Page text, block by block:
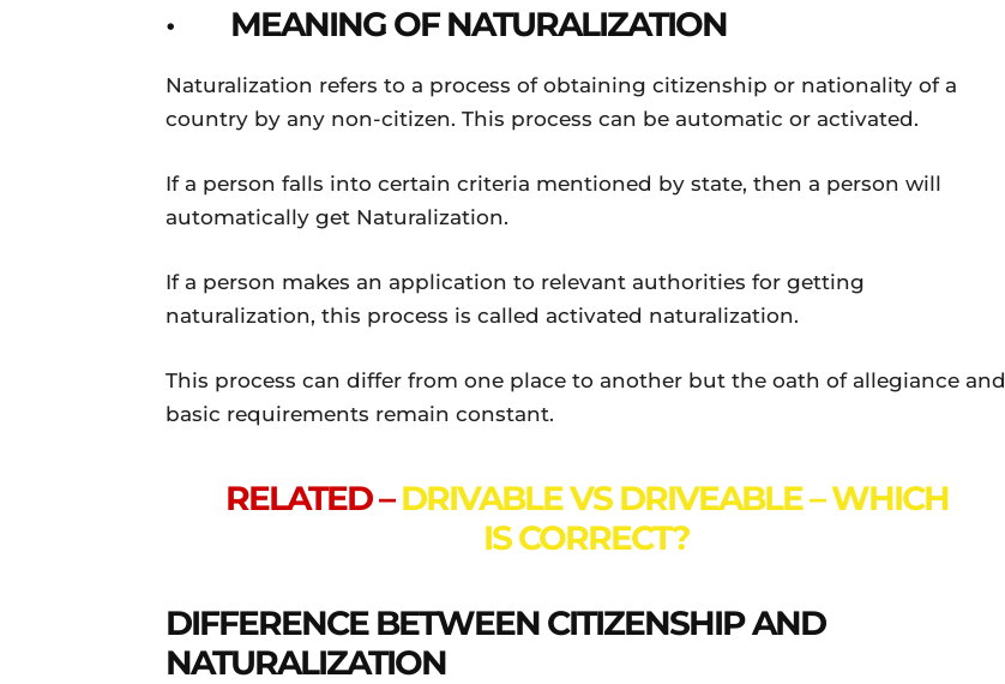
· MEANING OF NATURALIZATION
Naturalization refers to a process of obtaining citizenship or nationality of a
country by any non-citizen. This process can be automatic or activated.
If a person falls into certain criteria mentioned by state, then a person will
automatically get Naturalization.
If a person makes an application to relevant authorities for getting
naturalization, this process is called activated naturalization.
This process can differ from one place to another but the oath of allegiance and
basic requirements remain constant.
RELATED –DRIVABLE VS DRIVEABLE – WHICH
IS CORRECT?
DIFFERENCE BETWEEN CITIZENSHIP AND
NATURALIZATION